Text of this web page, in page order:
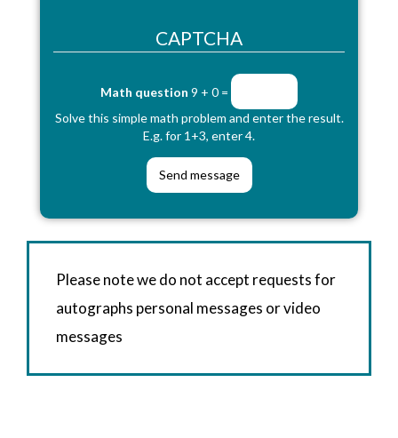
CAPTCHA
Math question 9 + 0 =
Solve this simple math problem and enter the result.
E.g. for 1+3, enter 4.
Please note we do not accept requests for
autographs personal messages or video
messages